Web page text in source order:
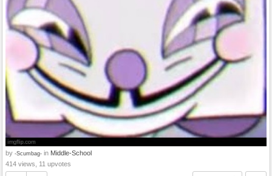
by -Scumbag- in Middle-School
414 views, 11 upvotes